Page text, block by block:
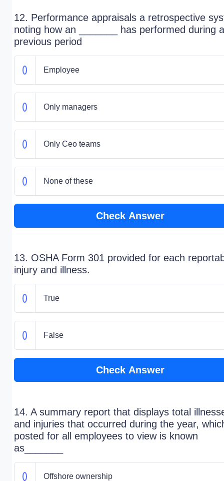
12. Performance appraisals a retrospective
noting how an _______ has performed during a
previous period
Employee
Only managers
Only Ceo teams
None of these
Check Answer
13. OSHA Form 301 provided for each
injury and illness.
True
False
Check Answer
14. A summary report that displays total
and injuries that occurred during the year,
posted for all employees to view is known
as_______
Offshore ownership